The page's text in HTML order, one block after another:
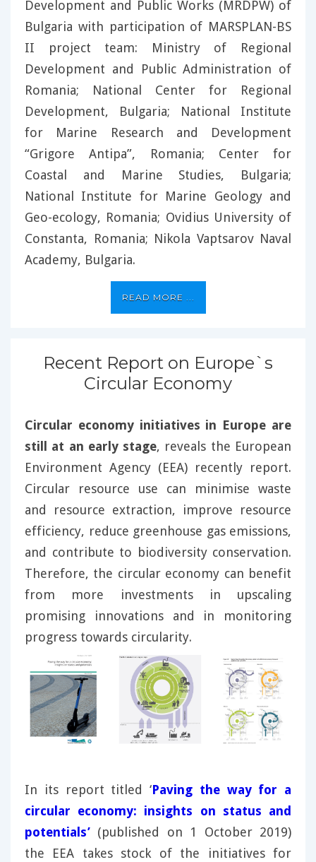
Development and Public Works (MRDPW) of
Bulgaria with participation of MARSPLAN-BS
II project team: Ministry of Regional
Development and Public Administration of
Romania; National Center for Regional
Development, Bulgaria; National Institute
for Marine Research and Development
“Grigore Antipa”, Romania; Center for
Coastal and Marine Studies, Bulgaria;
National Institute for Marine Geology and
Geo-ecology, Romania; Ovidius University of
Constanta, Romania; Nikola Vaptsarov Naval
Academy, Bulgaria.
READ MORE ...
Recent Report on Europe`s
Circular Economy
Circular economy initiatives in Europe are
still at an early stage, reveals the European
Environment Agency (EEA) recently report.
Circular resource use can minimise waste
and resource extraction, improve resource
efficiency, reduce greenhouse gas emissions,
and contribute to biodiversity conservation.
Therefore, the circular economy can benefit
from more investments in upscaling
promising innovations and in monitoring
progress towards circularity.
In its report titled ‘Paving the way for a
circular economy: insights on status and
potentials’ (published on 1 October 2019)
the EEA takes stock of the initiatives for